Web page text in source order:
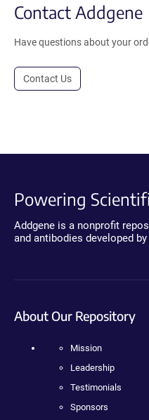
Contact Addgene
Have questions about your
Contact Us
Powering
Addgene is a nonprofit
and antibodies developed
About Our Repository
Mission
Leadership
Testimonials
Sponsors